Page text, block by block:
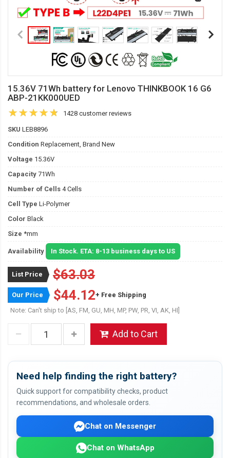
15.36V 71Wh battery for Lenovo THINKBOOK 16 G6
ABP-21KK000UED
1428 customer reviews
SKU LEB8896
Condition Replacement, Brand New
Voltage 15.36V
Capacity 71Wh
Number of Cells 4 Cells
Cell Type Li-Polymer
Color Black
Size *mm
Availability In Stock. ETA: 8-13 business days to US
List Price $63.03
Our Price $44.12+ Free Shipping
Note: Can't ship to [AS, FM, GU, MH, MP, PW, PR, VI, AK, HI]
Add to Cart
Need help finding the right battery?
Quick support for compatibility checks, product
recommendations, and wholesale orders.
Chat on Messenger
Chat on WhatsApp